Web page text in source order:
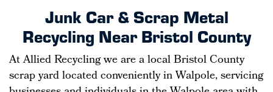
Junk Car & Scrap Metal
Recycling Near Bristol County
At Allied Recycling we are a local Bristol County
scrap yard located conveniently in Walpole, servicing